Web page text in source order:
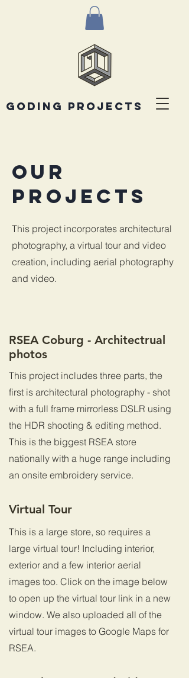
goding projects
Our
Projects
This project incorporates architectural
photography, a virtual tour and video
creation, including aerial photography
and video.
RSEA Coburg - Architectrual
photos
This project includes three parts, the
first is architectural photography - shot
with a full frame mirrorless DSLR using
the HDR shooting & editing method.
This is the biggest RSEA store
nationally with a huge range including
an onsite embroidery service.
Virtual Tour
This is a large store, so requires a
large virtual tour! Including interior,
exterior and a few interior aerial
images too. Click on the image below
to open up the virtual tour link in a new
window. We also uploaded all of the
virtual tour images to Google Maps for
RSEA.